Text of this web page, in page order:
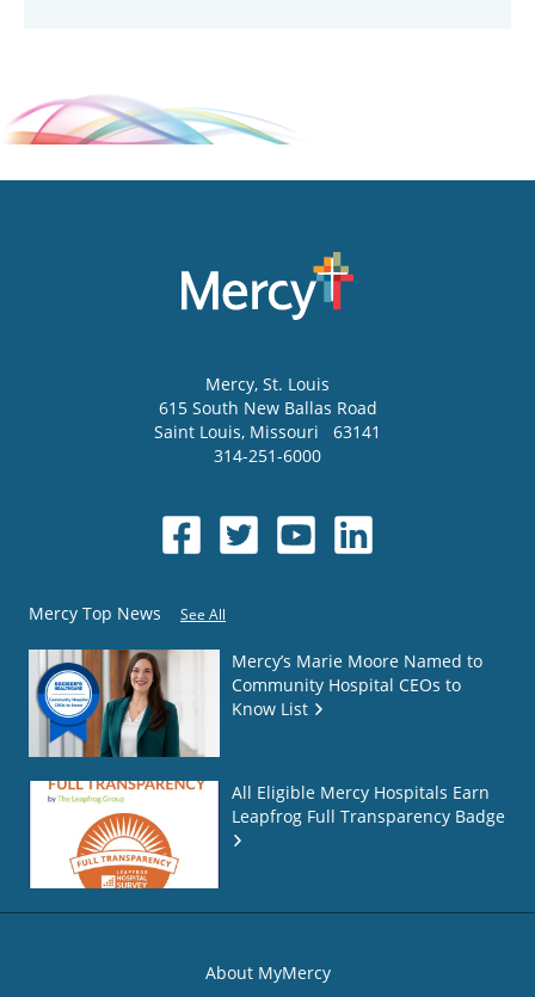
Mercy, St. Louis
615 South New Ballas Road
Saint Louis, Missouri
63141
314-251-6000
Mercy Top News See All
Mercy’s Marie Moore Named to
Community Hospital CEOs to
Know List
All Eligible Mercy Hospitals Earn
Leapfrog Full Transparency Badge
About MyMercy